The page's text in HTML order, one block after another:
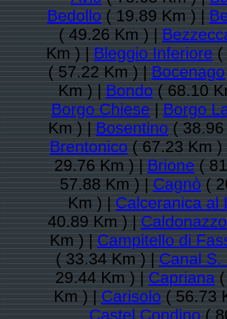
Bedollo( 19.89 Km ) |
( 49.26 Km ) |
Km ) |Bleggio Inferiore(
( 57.22 Km ) |Bocenago
Km ) |Bondo( 68.10
Borgo Chiese|Borgo
Km ) |Bosentino(
Brentonico( 67.23 Km
29.76 Km ) |Brione(
57.88 Km ) |Cagnò(
Km ) |Calceranica al
40.89 Km ) |Caldonazzo
Km ) |Campitello di
( 33.34 Km ) |Canal S.
29.44 Km ) |Capriana(
Km ) |Carisolo( 56.73
Castel Condino(